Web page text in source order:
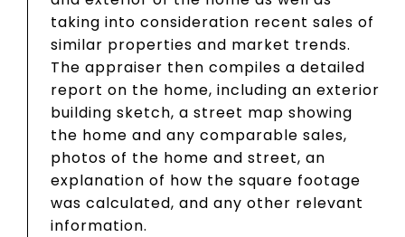
taking into consideration recent sales of
similar properties and market trends.
The appraiser then compiles a detailed
report on the home, including an exterior
building sketch, a street map showing
the home and any comparable sales,
photos of the home and street, an
explanation of how the square footage
was calculated, and any other relevant
information.